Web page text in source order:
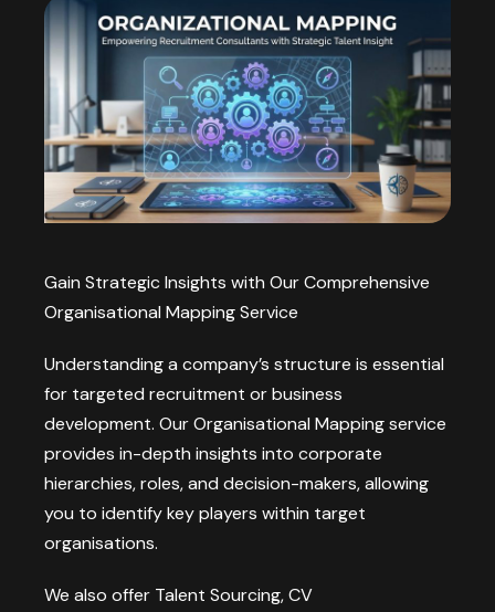
Gain Strategic Insights with Our Comprehensive
Organisational Mapping Service
Understanding a company’s structure is essential
for targeted recruitment or business
development. Our Organisational Mapping service
provides in-depth insights into corporate
hierarchies, roles, and decision-makers, allowing
you to identify key players within target
organisations.
We also offer Talent Sourcing,CV